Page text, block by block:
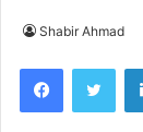
Shabir Ahmad
Facebook